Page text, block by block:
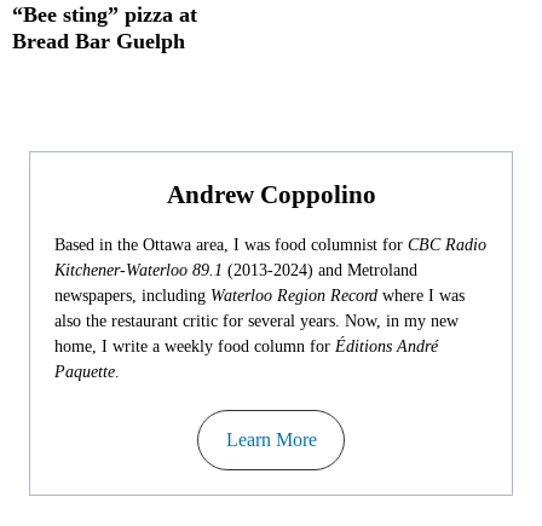
“Bee sting” pizza at
Bread Bar Guelph
Andrew Coppolino
Based in the Ottawa area, I was food columnist for CBC Radio
Kitchener-Waterloo 89.1 (2013-2024) and Metroland
newspapers, including Waterloo Region Record where I was
also the restaurant critic for several years. Now, in my new
home, I write a weekly food column for Éditions André
Paquette
Learn More